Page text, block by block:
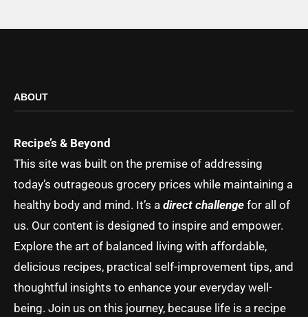
ABOUT
Recipe’s & Beyond
This site was built on the premise of addressing
today’s outrageous grocery prices while maintaining a
healthy body and mind. It’s a direct challenge for all of
us. Our content is designed to inspire and empower.
Explore the art of balanced living with affordable,
delicious recipes, practical self-improvement tips, and
thoughtful insights to enhance your everyday well-
being. Join us on this journey, because life is a recipe